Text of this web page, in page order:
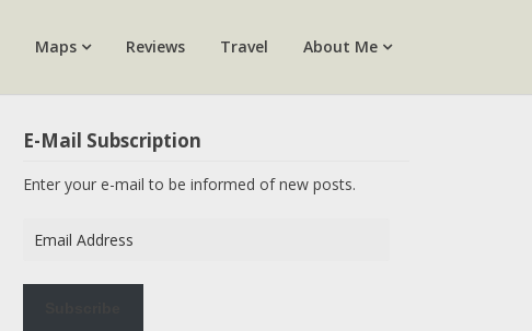
Maps Reviews Travel About Me
E-Mail Subscription
Enter your e-mail to be informed of new posts.
Address